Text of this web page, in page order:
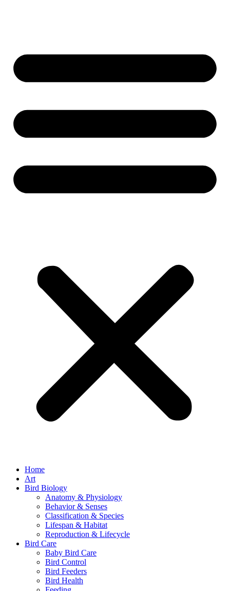
Home
Art
Bird Biology
Anatomy & Physiology
Behavior & Senses
Classification & Species
Lifespan & Habitat
Reproduction & Lifecycle
Bird Care
Baby Bird Care
Bird Control
Bird Feeders
Bird Health